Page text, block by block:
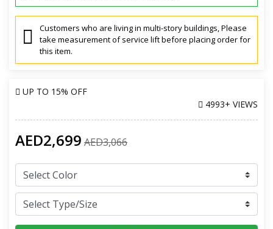
Customers who are living in multi-story buildings, Please
take measurement of service lift before placing order for
this item.
UP TO 15% OFF
4993+ VIEWS
AED2,699 AED3,066